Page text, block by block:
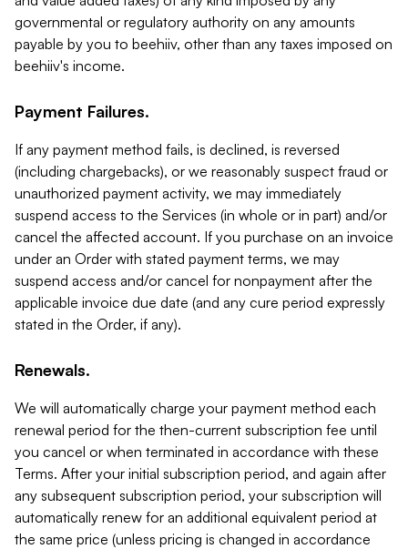
governmental or regulatory authority on any amounts
payable by you to beehiiv, other than any taxes imposed on
beehiiv's income.
Payment Failures.
If any payment method fails, is declined, is reversed
(including chargebacks), or we reasonably suspect fraud or
unauthorized payment activity, we may immediately
suspend access to the Services (in whole or in part) and/or
cancel the affected account. If you purchase on an invoice
under an Order with stated payment terms, we may
suspend access and/or cancel for nonpayment after the
applicable invoice due date (and any cure period expressly
stated in the Order, if any).
Renewals.
We will automatically charge your payment method each
renewal period for the then-current subscription fee until
you cancel or when terminated in accordance with these
Terms. After your initial subscription period, and again after
any subsequent subscription period, your subscription will
automatically renew for an additional equivalent period at
the same price (unless pricing is changed in accordance